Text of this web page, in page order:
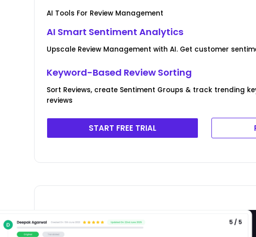
AI Tools For Review Management
AI Smart Sentiment Analytics
Upscale Review Management with AI. Get customer
Keyword-Based Review Sorting
Sort Reviews, create Sentiment Groups & track trending
reviews
START FREE TRIAL